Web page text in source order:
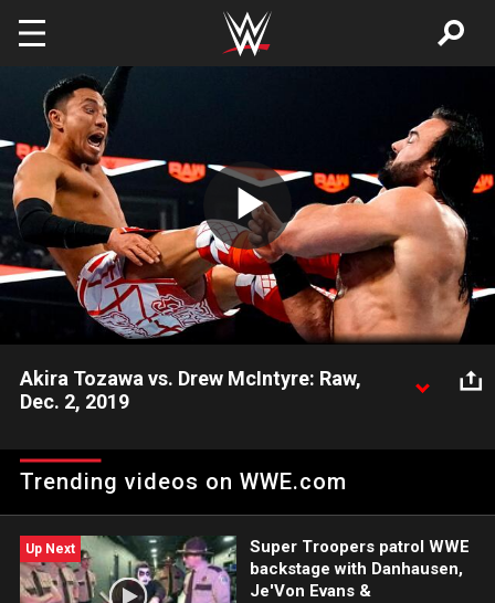
Skip to main content
Play
Video
Akira Tozawa vs. Drew McIntyre: Raw,
Dec. 2, 2019
larger Drew McIntyre in their first-ever encounter.
Trending videos on WWE.com
Up Next
Super Troopers patrol WWE
backstage with Danhausen,
Je'Von Evans &